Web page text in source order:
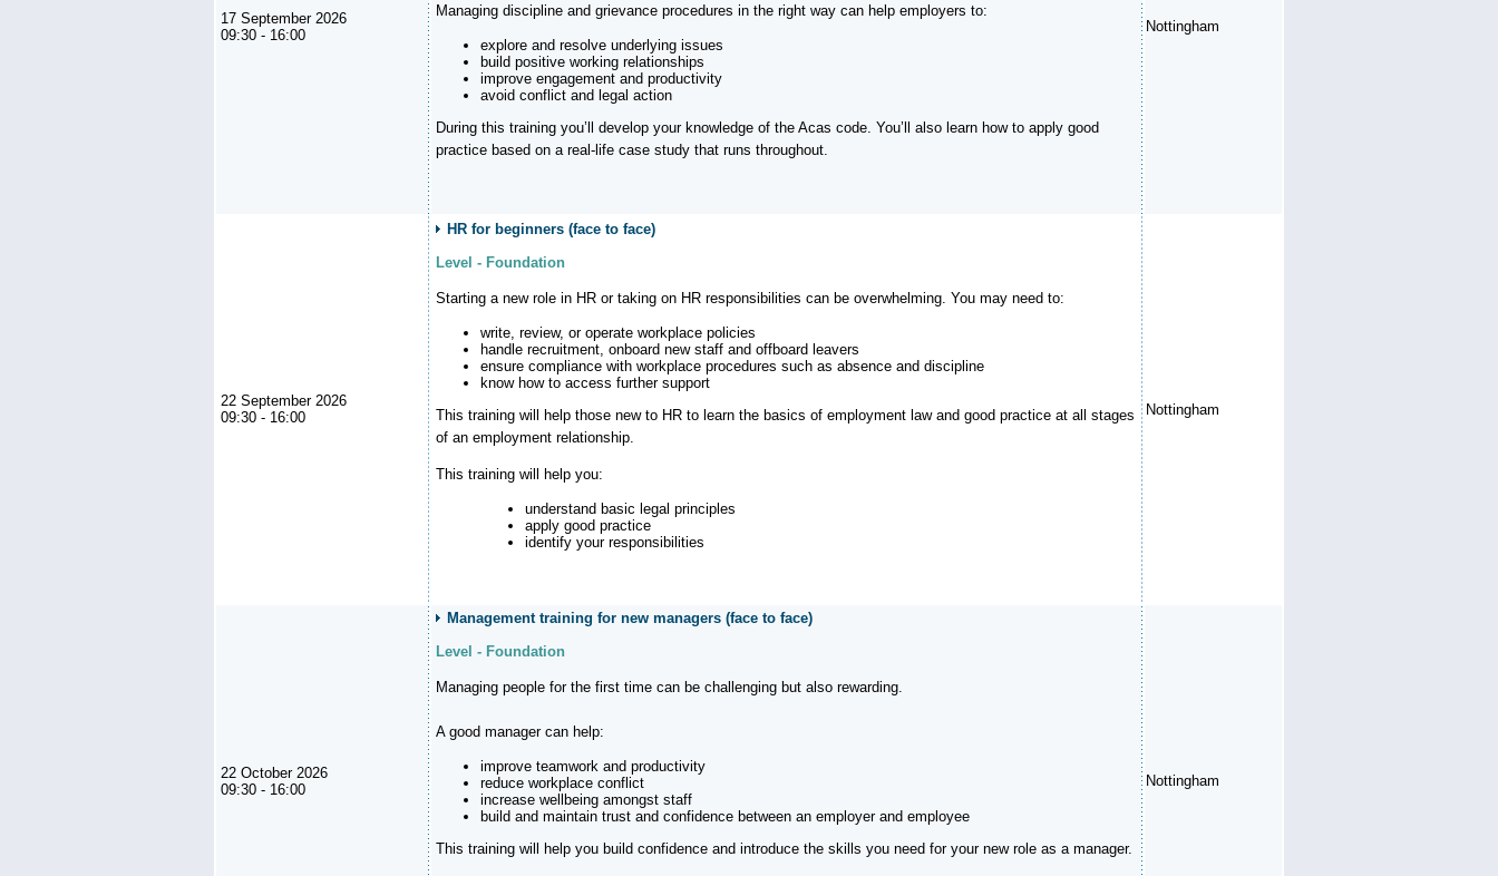
17 September 2026
09:30 - 16:00
Managing discipline and grievance procedures in the right way can help employers to:
explore and resolve underlying issues
build positive working relationships
improve engagement and productivity
avoid conflict and legal action
During this training you’ll develop your knowledge of the Acas code. You’ll also learn how to apply good
practice based on a real-life case study that runs throughout.
Nottingham
22 September 2026
09:30 - 16:00
HR for beginners (face to face)
Level - Foundation
Starting a new role in HR or taking on HR responsibilities can be overwhelming. You may need to:
write, review, or operate workplace policies
handle recruitment, onboard new staff and offboard leavers
ensure compliance with workplace procedures such as absence and discipline
know how to access further support
This training will help those new to HR to learn the basics of employment law and good practice at all stages
of an employment relationship.
This training will help you:
understand basic legal principles
apply good practice
identify your responsibilities
Nottingham
22 October 2026
09:30 - 16:00
Management training for new managers (face to face)
Level - Foundation
Managing people for the first time can be challenging but also rewarding.
A good manager can help:
improve teamwork and productivity
reduce workplace conflict
increase wellbeing amongst staff
build and maintain trust and confidence between an employer and employee
This training will help you build confidence and introduce the skills you need for your new role as a manager.
Nottingham